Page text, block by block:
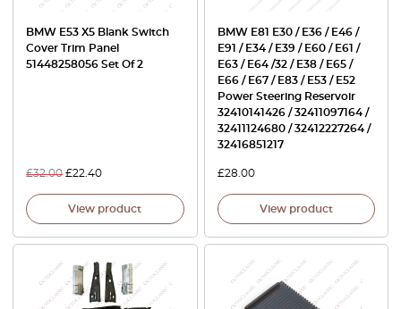
BMW E53 X5 Blank Switch
Cover Trim Panel
51448258056 Set Of 2
£32.00 £22.40
View product
BMW E81 E30 / E36 / E46 /
E91 / E34 / E39 / E60 / E61 /
E63 / E64 /32 / E38 / E65 /
E66 / E67 / E83 / E53 / E52
Power Steering Reservoir
32410141426 / 32411097164 /
32411124680 / 32412227264 /
32416851217
£28.00
View product